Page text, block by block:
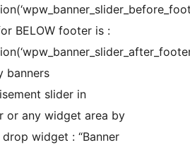
BELOW footer is :
banners
slider in
or any widget area by
widget : “Banner